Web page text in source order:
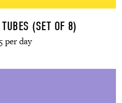
(SET OF 8)
per day